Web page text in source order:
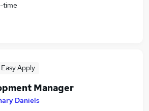
time
Easy Apply
Manager
Daniels